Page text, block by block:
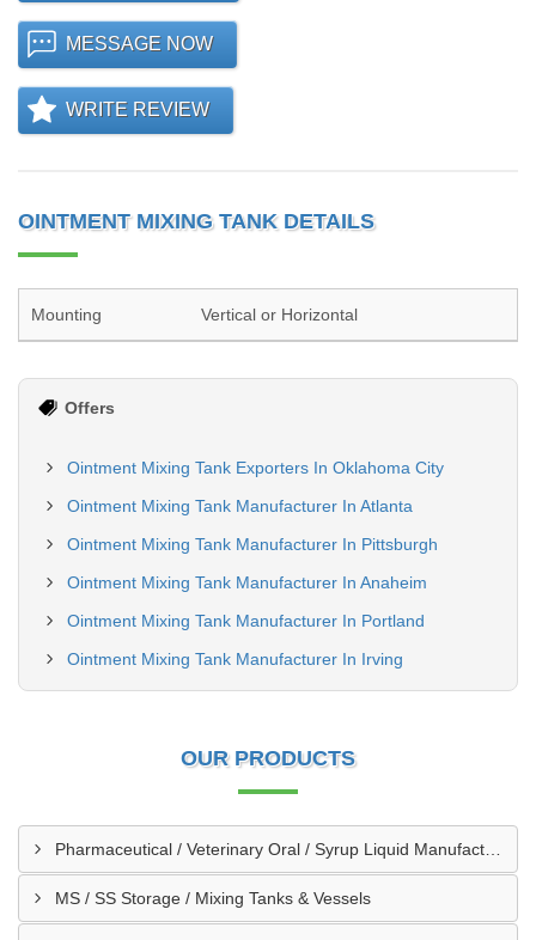
MESSAGE NOW
WRITE REVIEW
OINTMENT MIXING TANK DETAILS
Mounting Vertical or Horizontal
Offers
Ointment Mixing Tank Exporters In Oklahoma City
Ointment Mixing Tank Manufacturer In Atlanta
Ointment Mixing Tank Manufacturer In Pittsburgh
Ointment Mixing Tank Manufacturer In Anaheim
Ointment Mixing Tank Manufacturer In Portland
Ointment Mixing Tank Manufacturer In Irving
OUR PRODUCTS
MS / SS Storage / Mixing Tanks & Vessels